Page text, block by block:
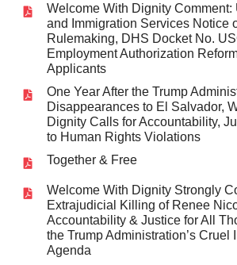
Welcome With Dignity
and Immigration Services Notice
Rulemaking, DHS Docket No.
Employment Authorization
Applicants
One Year After the Trump
Disappearances to El Salvador,
Dignity Calls for Accountability,
to Human Rights Violations
Together & Free
Welcome With Dignity Strongly
Extrajudicial Killing of Renee
Accountability & Justice for All
the Trump Administration’s Cruel
Agenda